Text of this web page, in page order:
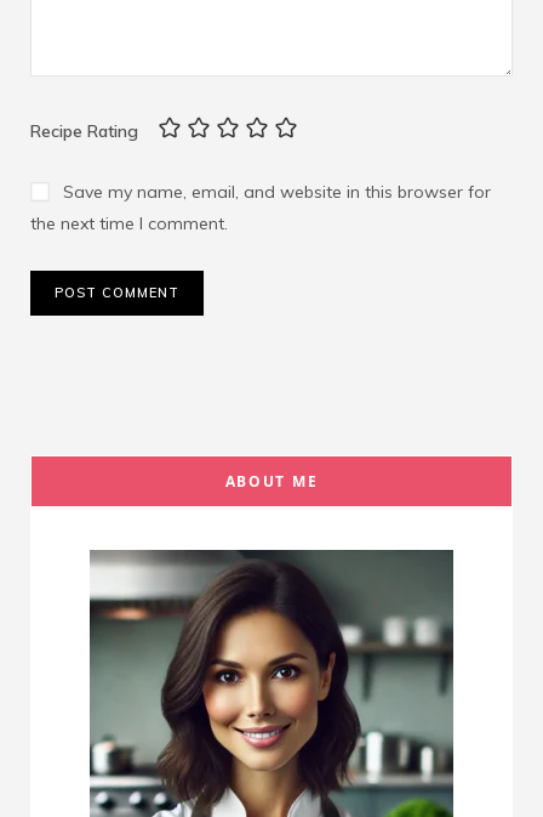
Recipe Rating
Save my name, email, and website in this browser for
the next time I comment.
ABOUT ME